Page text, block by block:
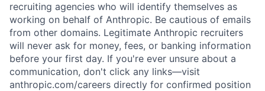
recruiting agencies who will identify themselves as
working on behalf of Anthropic. Be cautious of emails
from other domains. Legitimate Anthropic recruiters
will never ask for money, fees, or banking information
before your first day. If you're ever unsure about a
communication, don't click any links—visit
anthropic.com/careers directly for confirmed position